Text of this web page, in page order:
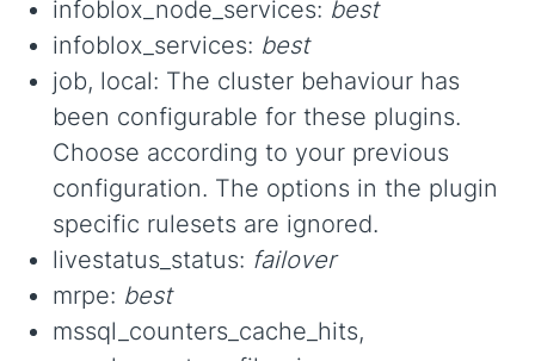
infoblox_node_services: best
infoblox_services: best
job, local: The cluster behaviour has
been configurable for these plugins.
Choose according to your previous
configuration. The options in the plugin
specific rulesets are ignored.
livestatus_status: failover
mrpe: best
mssql_counters_cache_hits,